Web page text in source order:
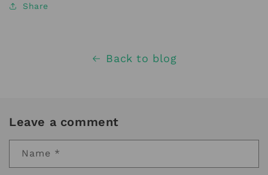
Share
Back to blog
Leave a comment
Name *